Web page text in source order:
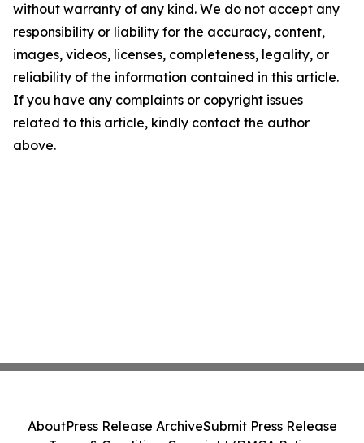
without warranty of any kind. We do not accept any
responsibility or liability for the accuracy, content,
images, videos, licenses, completeness, legality, or
reliability of the information contained in this article.
If you have any complaints or copyright issues
related to this article, kindly contact the author
above.
AboutPress Release ArchiveSubmit Press Release